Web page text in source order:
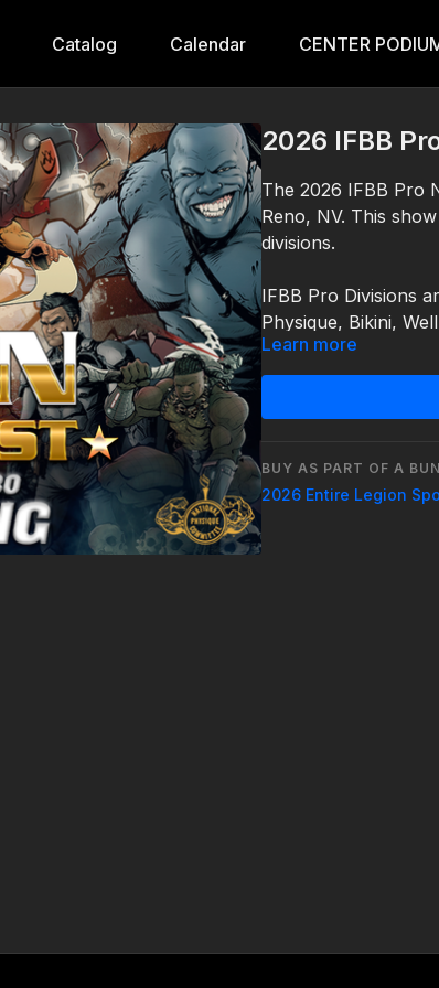
Catalog Calendar CENTER
2026 IFBB
The 2026 IFBB Pro
Reno, NV. This
divisions.
IFBB Pro Divisions
Physique, Bikini,
Saturday – May 30,
For more
https://
For more
https://
Learn more
BUY AS PART OF A
2026 Entire Legion